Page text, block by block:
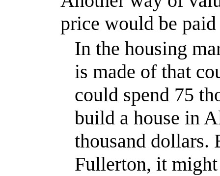
price would be
In the housing
is made of that
could spend 75
build a house in
thousand dollars.
Fullerton, it